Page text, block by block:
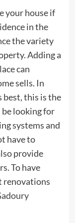
your house if
in the
the variety
Adding a
can
sells. In
best, this is the
looking for
systems and
have to
provide
To have
renovations